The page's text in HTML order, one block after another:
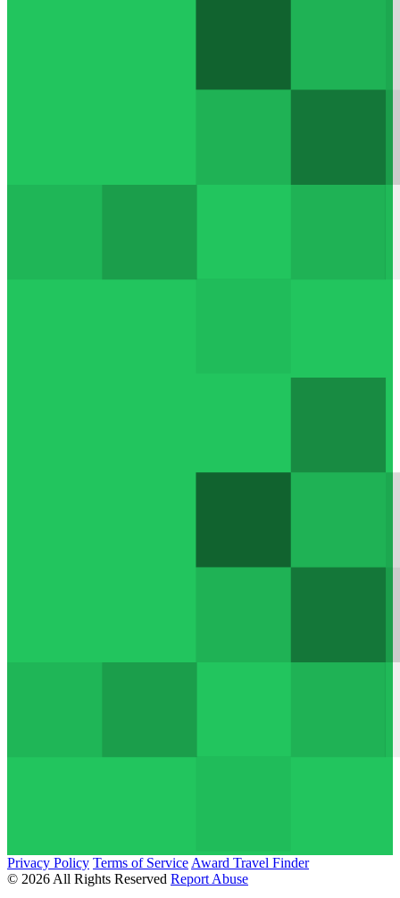
Privacy Policy Terms of Service Award Travel Finder
© 2026 All Rights Reserved Report Abuse